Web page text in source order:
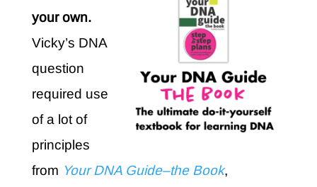
your own.
Vicky’s DNA
question
required use
of a lot of
principles
from Your DNA Guide–the Book,